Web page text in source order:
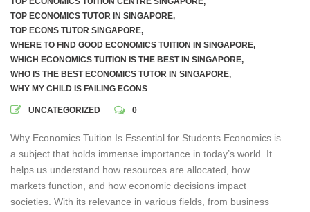
TOP ECONOMICS TUTOR IN SINGAPORE,
TOP ECONS TUTOR SINGAPORE,
WHERE TO FIND GOOD ECONOMICS TUITION IN SINGAPORE,
WHICH ECONOMICS TUITION IS THE BEST IN SINGAPORE,
WHO IS THE BEST ECONOMICS TUTOR IN SINGAPORE,
WHY MY CHILD IS FAILING ECONS
UNCATEGORIZED 0
Why Economics Tuition Is Essential for Students Economics is
a subject that holds immense importance in today’s world. It
helps us understand how resources are allocated, how
markets function, and how economic decisions impact
societies. With its relevance in various fields, from business